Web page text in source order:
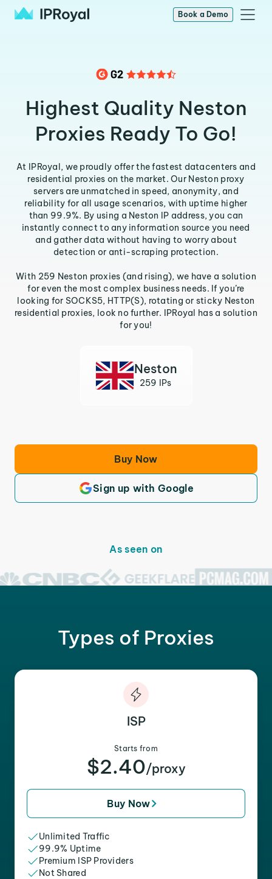
Book a Demo
Highest Quality Neston
Proxies Ready To Go!
At IPRoyal, we proudly offer the fastest datacenters and
residential proxies on the market. Our Neston proxy
servers are unmatched in speed, anonymity, and
reliability for all usage scenarios, with uptime higher
than 99.9%. By using a Neston IP address, you can
instantly connect to any information source you need
and gather data without having to worry about
detection or anti-scraping protection.
With 259 Neston proxies (and rising), we have a solution
for even the most complex business needs. If you’re
looking for SOCKS5, HTTP(S), rotating or sticky Neston
residential proxies, look no further. IPRoyal has a solution
for you!
Neston
259 IPs
Buy Now
Sign up with Google
As seen on
Types of Proxies
ISP
Starts from
$2.40/proxy
Buy Now
Unlimited Traffic
99.9% Uptime
Premium ISP Providers
Not Shared